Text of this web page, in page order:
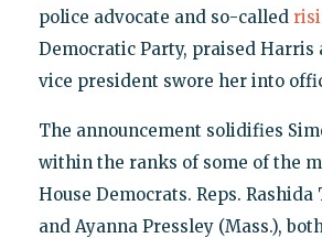
police advocate and so-called
Democratic Party, praised
vice president swore her into
The announcement solidifies
within the ranks of some of the
House Democrats. Reps. Rashida
and Ayanna Pressley (Mass.),